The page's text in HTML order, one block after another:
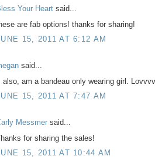
Your Heart said...
are fab options! thanks for sharing!
15, 2011 AT 6:12 AM
said...
I, also, am a bandeau only wearing girl.
15, 2011 AT 7:47 AM
Messmer said...
for sharing the sales!
15, 2011 AT 10:44 AM